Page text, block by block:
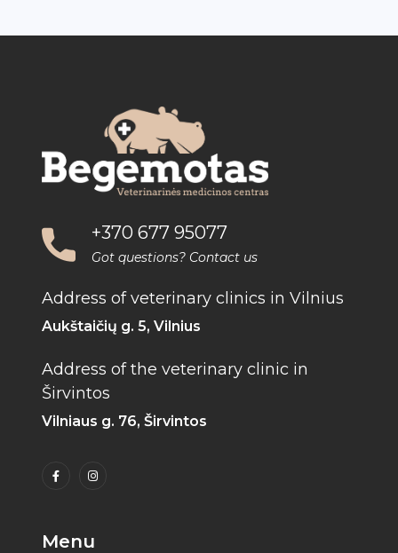
+370 677 95077
Got questions? Contact us
Address of veterinary clinics in Vilnius
Aukštaičių g. 5, Vilnius
Address of the veterinary clinic in
Širvintos
Vilniaus g. 76, Širvintos
Menu